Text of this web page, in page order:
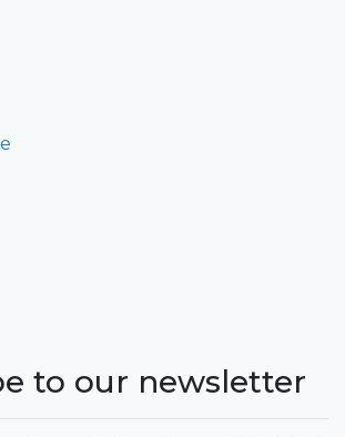
to our newsletter